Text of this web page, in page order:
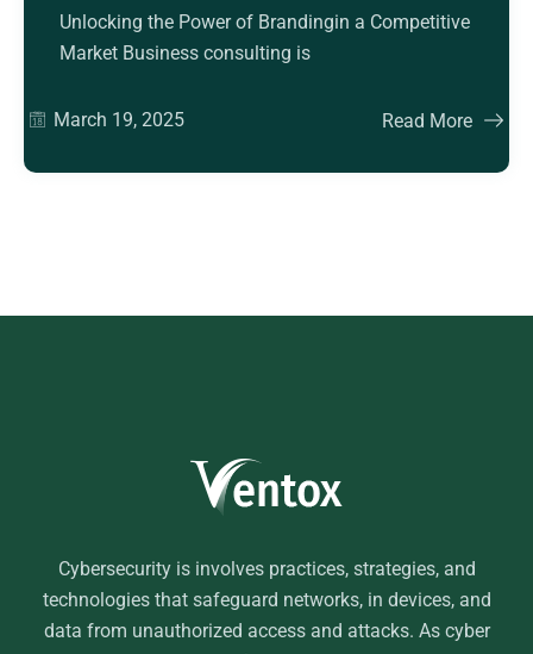
Unlocking the Power of Brandingin a Competitive
Market Business consulting is
March 19, 2025 Read More
Cybersecurity is involves practices, strategies, and
technologies that safeguard networks, in devices, and
data from unauthorized access and attacks. As cyber